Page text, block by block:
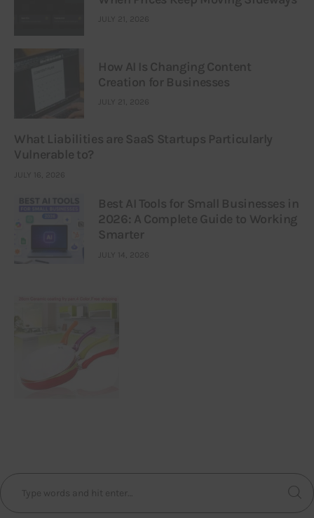
JULY 21, 2026
How AI Is Changing Content
Creation for Businesses
JULY 21, 2026
What Liabilities are SaaS Startups Particularly
Vulnerable to?
JULY 16, 2026
Best AI Tools for Small Businesses in
2026: A Complete Guide to Working
Smarter
JULY 14, 2026